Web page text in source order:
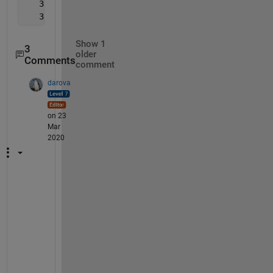
   334
   351
3
Comments
Show 1
older
comment
darova
on 23
Mar
2020